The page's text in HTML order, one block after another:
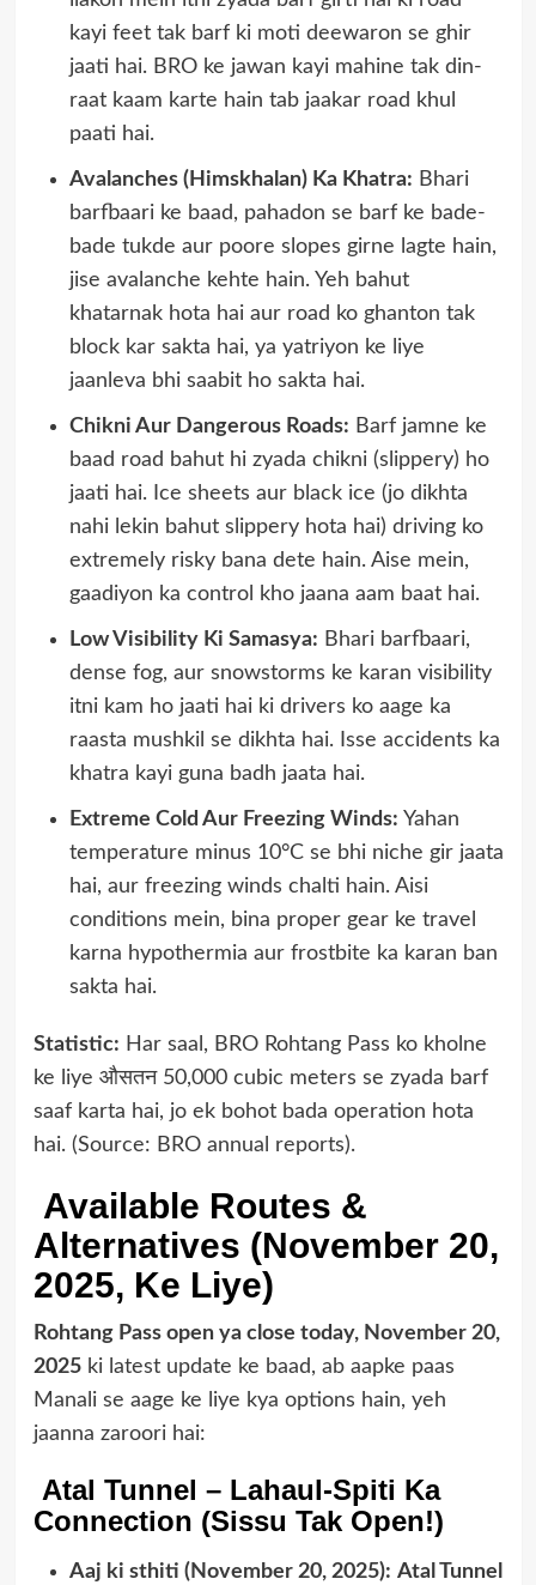
kayi feet tak barf ki moti deewaron se ghir
jaati hai. BRO ke jawan kayi mahine tak din-
raat kaam karte hain tab jaakar road khul
paati hai.
Avalanches (Himskhalan) Ka Khatra: Bhari
barfbaari ke baad, pahadon se barf ke bade-
bade tukde aur poore slopes girne lagte hain,
jise avalanche kehte hain. Yeh bahut
khatarnak hota hai aur road ko ghanton tak
block kar sakta hai, ya yatriyon ke liye
jaanleva bhi saabit ho sakta hai.
Chikni Aur Dangerous Roads: Barf jamne ke
baad road bahut hi zyada chikni (slippery) ho
jaati hai. Ice sheets aur black ice (jo dikhta
nahi lekin bahut slippery hota hai) driving ko
extremely risky bana dete hain. Aise mein,
gaadiyon ka control kho jaana aam baat hai.
Low Visibility Ki Samasya: Bhari barfbaari,
dense fog, aur snowstorms ke karan visibility
itni kam ho jaati hai ki drivers ko aage ka
raasta mushkil se dikhta hai. Isse accidents ka
khatra kayi guna badh jaata hai.
Extreme Cold Aur Freezing Winds: Yahan
temperature minus 10°C se bhi niche gir jaata
hai, aur freezing winds chalti hain. Aisi
conditions mein, bina proper gear ke travel
karna hypothermia aur frostbite ka karan ban
sakta hai.
Statistic: Har saal, BRO Rohtang Pass ko kholne
ke liye औसतन 50,000 cubic meters se zyada barf
saaf karta hai, jo ek bohot bada operation hota
hai. (Source: BRO annual reports).
Available Routes &
Alternatives (November 20,
2025, Ke Liye)
Rohtang Pass open ya close today, November 20,
2025ki latest update ke baad, ab aapke paas
Manali se aage ke liye kya options hain, yeh
jaanna zaroori hai:
Atal Tunnel – Lahaul-Spiti Ka
Connection (Sissu Tak Open!)
Aaj ki sthiti (November 20, 2025): Atal Tunnel